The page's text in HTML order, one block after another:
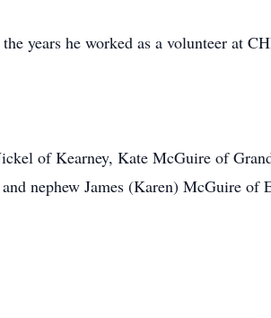
years he worked as a volunteer at
of Kearney, Kate McGuire of
nephew James (Karen) McGuire of